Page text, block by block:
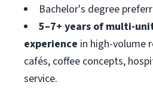
Bachelor's degree
5–7+ years of multi-
experience in high-volume
cafés, coffee concepts,
service.